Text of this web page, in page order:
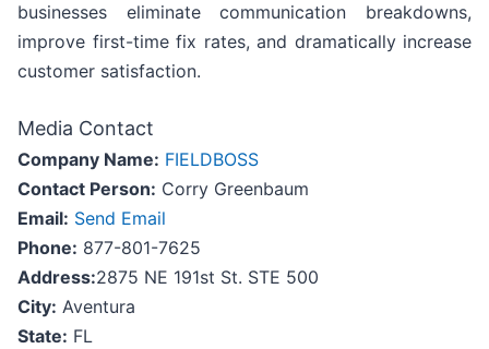
businesses eliminate communication breakdowns,
improve first-time fix rates, and dramatically increase
customer satisfaction.
Media Contact
Company Name: FIELDBOSS
Contact Person: Corry Greenbaum
Email: Send Email
Phone: 877-801-7625
Address:2875 NE 191st St. STE 500
City: Aventura
State: FL